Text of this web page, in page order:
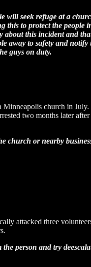
will seek refuge at a
to protect the people
this incident and
away to safety and
guys on duty.
church in
two months later
or nearby
attacked three
the person and try